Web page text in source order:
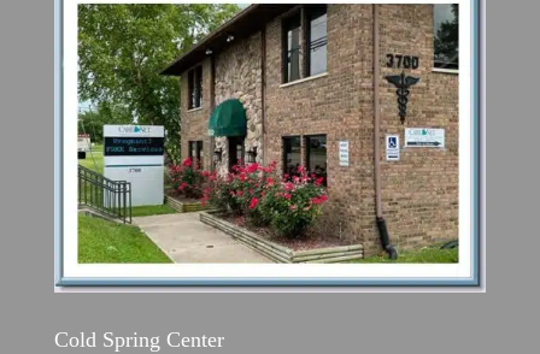
Cold Spring Center